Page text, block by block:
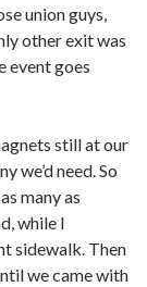
union guys,
other exit was
event goes
still at our
we’d need. So
many as
while I
sidewalk. Then
we came with